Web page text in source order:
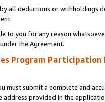
all deductions or
to you for any reason
the Agreement.
Program Participation
must submit a complete and
address provided in the